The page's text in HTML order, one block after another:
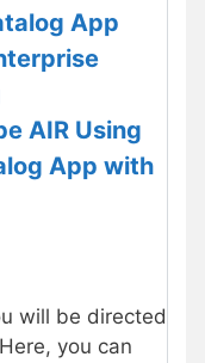
App
AIR Using
App with
will be directed
you can